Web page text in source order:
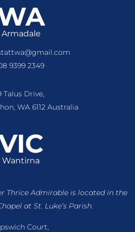
Armadale
9399 2349
Talus Drive,
WA 6112 Australia
Wantirna
Thrice Admirable is locatedin the
at St. Luke’s Parish.
Court,